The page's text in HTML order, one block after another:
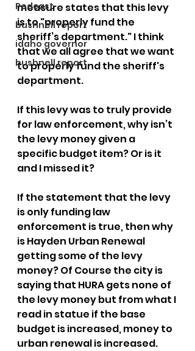
Podcast
bushnell report
idaho governor
bushnell report
measure states that this levy
is to "properly fund the
sheriff’s department." I think
that we all agree that we want
to properly fund the sheriff's
department.
If this levy was to truly provide
for law enforcement, why isn’t
the levy money given a
specific budget item? Or is it
and I missed it?
If the statement that the levy
is only funding law
enforcement is true, then why
is Hayden Urban Renewal
getting some of the levy
money? Of Course the city is
saying that HURA gets none of
the levy money but from what I
read in statue if the base
budget is increased, money to
urban renewal is increased.